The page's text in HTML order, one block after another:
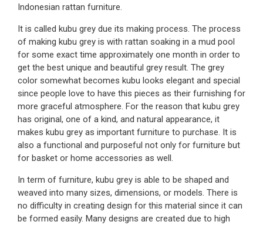
Indonesian rattan furniture.
It is called kubu grey due its making process. The process
of making kubu grey is with rattan soaking in a mud pool
for some exact time approximately one month in order to
get the best unique and beautiful grey result. The grey
color somewhat becomes kubu looks elegant and special
since people love to have this pieces as their furnishing for
more graceful atmosphere. For the reason that kubu grey
has original, one of a kind, and natural appearance, it
makes kubu grey as important furniture to purchase. It is
also a functional and purposeful not only for furniture but
for basket or home accessories as well.
In term of furniture, kubu grey is able to be shaped and
weaved into many sizes, dimensions, or models. There is
no difficulty in creating design for this material since it can
be formed easily. Many designs are created due to high